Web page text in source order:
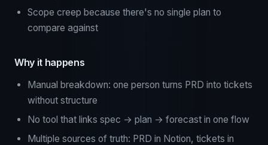
Scope creep because there's no single plan to
compare against
Why it happens
Manual breakdown: one person turns PRD into tickets
without structure
No tool that links spec → plan → forecast in one flow
Multiple sources of truth: PRD in Notion, tickets in